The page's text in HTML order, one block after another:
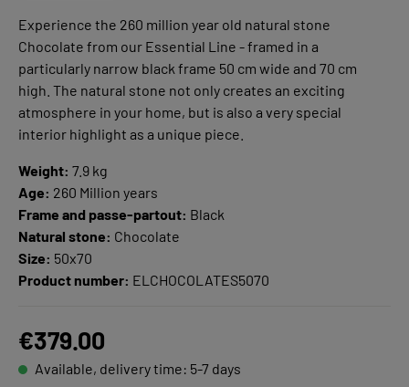
Experience the 260 million year old natural stone
Chocolate from our Essential Line - framed in a
particularly narrow black frame 50 cm wide and 70 cm
high. The natural stone not only creates an exciting
atmosphere in your home, but is also a very special
interior highlight as a unique piece.
Weight: 7.9 kg
Age: 260 Million years
Frame and passe-partout: Black
Natural stone: Chocolate
Size: 50x70
Product number: ELCHOCOLATES5070
€379.00
Available, delivery time: 5-7 days